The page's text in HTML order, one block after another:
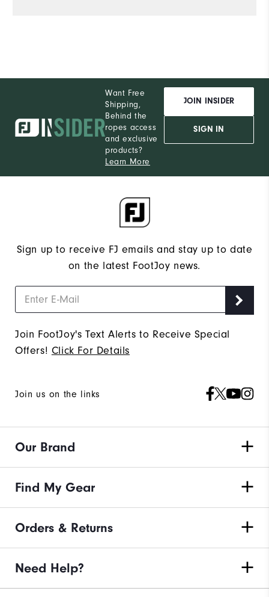
Want Free
Shipping,
Behind the
ropes access
and exclusive
products?
Learn More
JOIN INSIDER
SIGN IN
Sign up to receive FJ emails and stay up to date
on the latest FootJoy news.
Join FootJoy's Text Alerts to Receive Special
Offers! Click For Details
Join us on the links
Our Brand
Find My Gear
Orders & Returns
Need Help?